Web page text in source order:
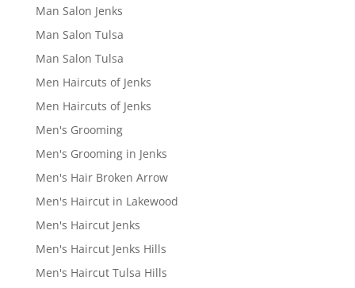
Man Salon Jenks
Man Salon Tulsa
Man Salon Tulsa
Men Haircuts of Jenks
Men Haircuts of Jenks
Men's Grooming
Men's Grooming in Jenks
Men's Hair Broken Arrow
Men's Haircut in Lakewood
Men's Haircut Jenks
Men's Haircut Jenks Hills
Men's Haircut Tulsa Hills